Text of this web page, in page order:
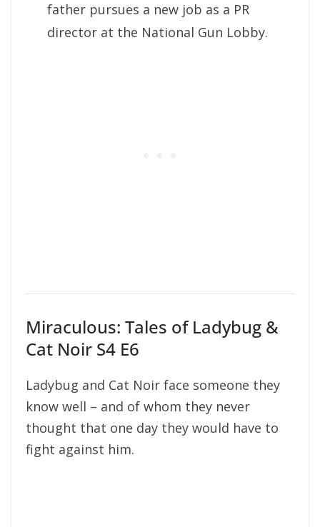
father pursues a new job as a PR
director at the National Gun Lobby.
Miraculous: Tales of Ladybug &
Cat Noir S4 E6
Ladybug and Cat Noir face someone they
know well – and of whom they never
thought that one day they would have to
fight against him.